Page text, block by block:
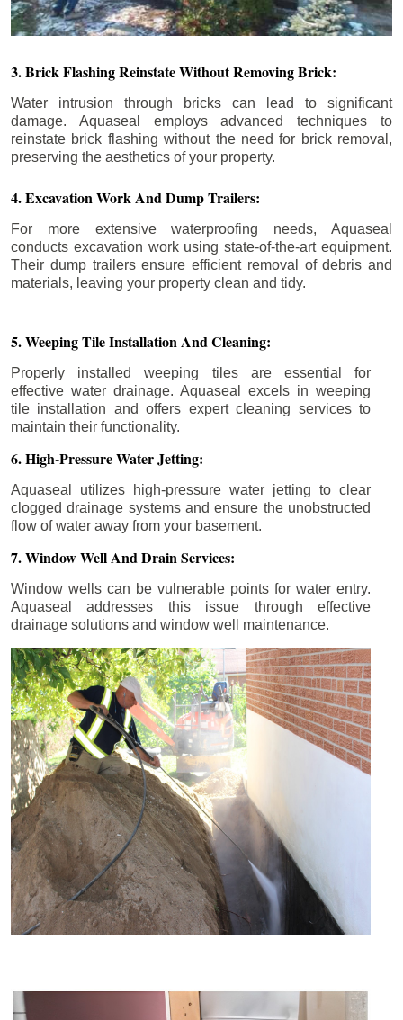
3. Brick Flashing Reinstate Without Removing Brick:
Water intrusion through bricks can lead to significant
damage. Aquaseal employs advanced techniques to
reinstate brick flashing without the need for brick removal,
preserving the aesthetics of your property.
4. Excavation Work And Dump Trailers:
For more extensive waterproofing needs, Aquaseal
conducts excavation work using state-of-the-art equipment.
Their dump trailers ensure efficient removal of debris and
materials, leaving your property clean and tidy.
5. Weeping Tile Installation And Cleaning:
Properly installed weeping tiles are essential for
effective water drainage. Aquaseal excels in weeping
tile installation and offers expert cleaning services to
maintain their functionality.
6. High-Pressure Water Jetting:
Aquaseal utilizes high-pressure water jetting to clear
clogged drainage systems and ensure the unobstructed
flow of water away from your basement.
7. Window Well And Drain Services:
Window wells can be vulnerable points for water entry.
Aquaseal addresses this issue through effective
drainage solutions and window well maintenance.